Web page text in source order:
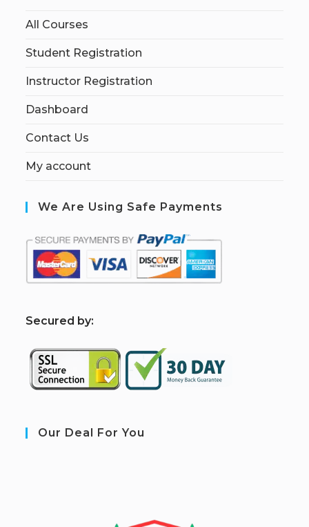
All Courses
Student Registration
Instructor Registration
Dashboard
Contact Us
My account
We Are Using Safe Payments
Secured by:
Our Deal For You